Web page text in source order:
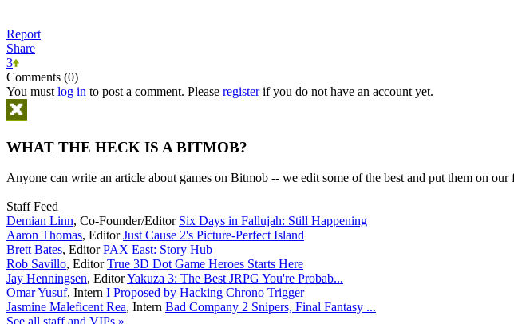
Report
Share
3
Comments (0)
You must log in to post a comment. Please registerif you do not have an account yet.
WHAT THE HECK IS A BITMOB?
Anyone can write an article about games on Bitmob -- we edit some of the best and put them on our
Staff Feed
Demian Linn, Co-Founder/Editor Six Days in Fallujah: Still Happening
Aaron Thomas, EditorJust Cause 2's Picture-Perfect Island
Brett Bates, EditorPAX East: Story Hub
Rob Savillo, EditorTrue 3D Dot Game Heroes Starts Here
Jay Henningsen, EditorYakuza 3: The Best JRPG You're Probab...
Omar Yusuf, Intern I Proposed by Hacking Chrono Trigger
Jasmine Maleficent Rea, Intern Bad Company 2 Snipers, Final Fantasy ...